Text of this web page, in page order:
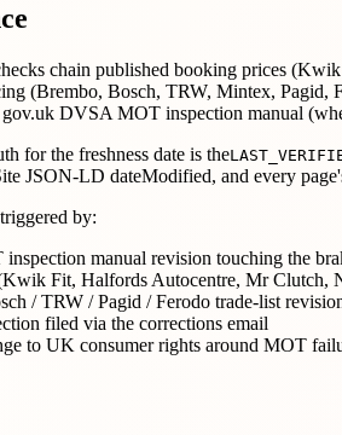
chain published booking prices
(Brembo, Bosch, TRW, Mintex,
gov.uk DVSA MOT inspection manual
for the freshness date is the
JSON-LD dateModified, and every
by:
manual revision touching the
Fit, Halfords Autocentre, Mr Clutch,
/ TRW / Pagid / Ferodo trade-list
filed via the corrections email
to UK consumer rights around MOT